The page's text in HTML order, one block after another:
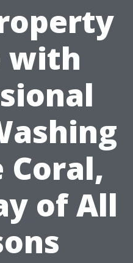
with
Coral,
of All